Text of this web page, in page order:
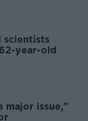
scientists
year-old
issue,”